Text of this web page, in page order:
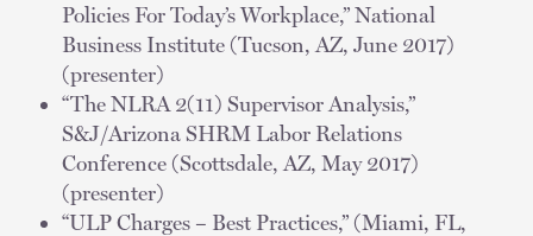
Policies For Today’s Workplace,” National
Business Institute (Tucson, AZ, June 2017)
(presenter)
“The NLRA 2(11) Supervisor Analysis,”
S&J/Arizona SHRM Labor Relations
Conference (Scottsdale, AZ, May 2017)
(presenter)
“ULP Charges – Best Practices,” (Miami, FL,